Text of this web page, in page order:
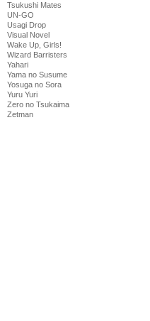
Tsukushi Mates
UN-GO
Usagi Drop
Visual Novel
Wake Up, Girls!
Wizard Barristers
Yahari
Yama no Susume
Yosuga no Sora
Yuru Yuri
Zero no Tsukaima
Zetman